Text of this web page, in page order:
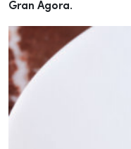
Gran Ágora.